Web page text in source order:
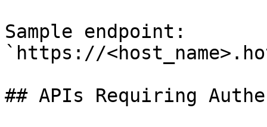
Sample endpoint:
`https://
## APIs Requiring